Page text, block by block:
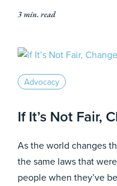
3 min. read
Advocacy
If It’s Not Fair,
As the world changes
the same laws that
people when they’ve